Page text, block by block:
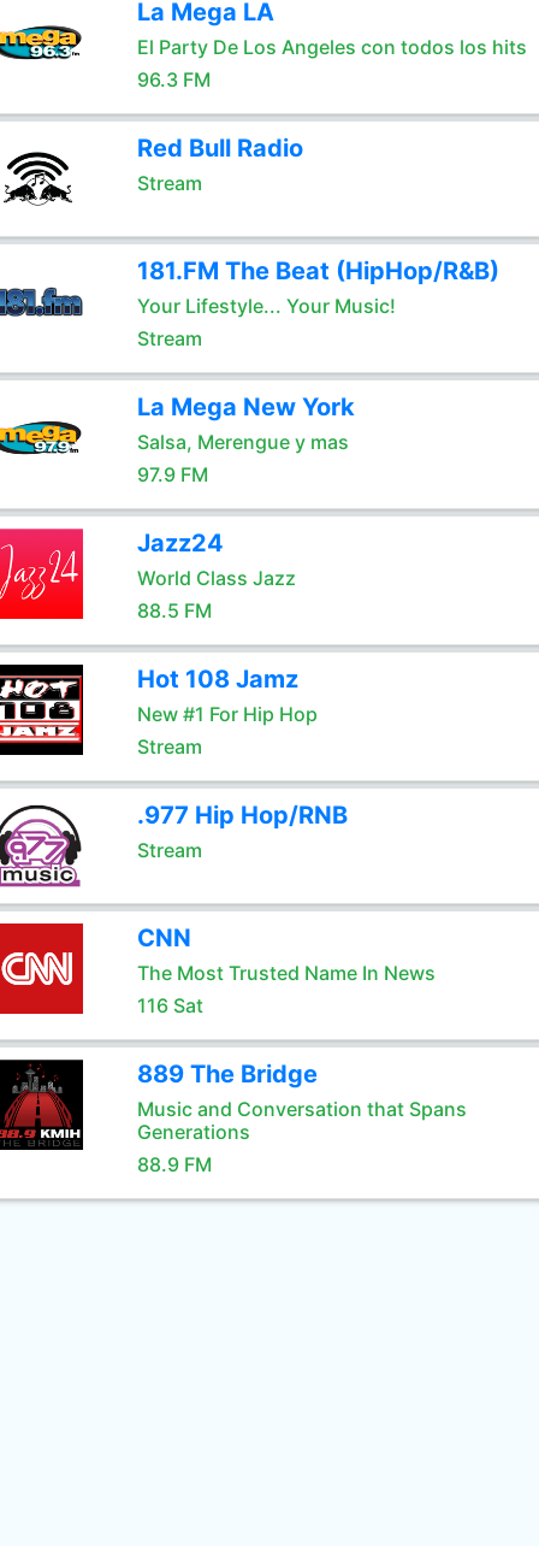
La Mega LA
El Party De Los Angeles con todos los hits
96.3 FM
Red Bull Radio
Stream
181.FM The Beat (HipHop/R&B)
Your Lifestyle... Your Music!
Stream
La Mega New York
Salsa, Merengue y mas
97.9 FM
Jazz24
World Class Jazz
88.5 FM
Hot 108 Jamz
New #1 For Hip Hop
Stream
.977 Hip Hop/RNB
Stream
CNN
The Most Trusted Name In News
116 Sat
889 The Bridge
Music and Conversation that Spans
Generations
88.9 FM